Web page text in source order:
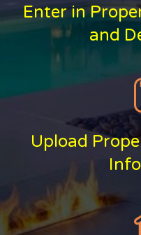
Enter in
and
Upload